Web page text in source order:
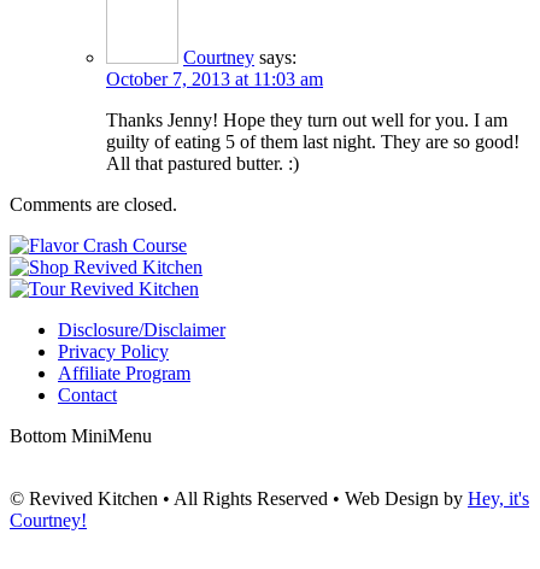
Courtney says:
October 7, 2013 at 11:03 am
Thanks Jenny! Hope they turn out well for you. I am
guilty of eating 5 of them last night. They are so good!
All that pastured butter. :)
Comments are closed.
Disclosure/Disclaimer
Privacy Policy
Affiliate Program
Contact
Bottom MiniMenu
© Revived Kitchen • All Rights Reserved • Web Design by Hey, it's
Courtney!